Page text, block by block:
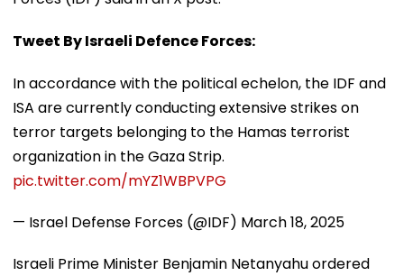
Tweet By Israeli Defence Forces:
In accordance with the political echelon, the IDF and
ISA are currently conducting extensive strikes on
terror targets belonging to the Hamas terrorist
organization in the Gaza Strip.
pic.twitter.com/mYZ1WBPVPG
— Israel Defense Forces (@IDF) March 18, 2025
Israeli Prime Minister Benjamin Netanyahu ordered